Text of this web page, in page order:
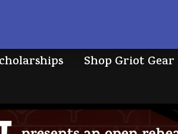
Shop Griot Gear